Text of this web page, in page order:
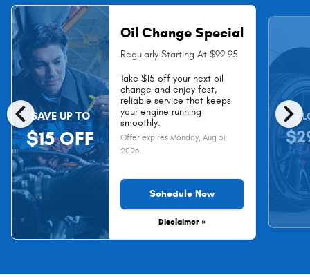
chevron_left chevron_right
SAVE UP TO
$15 OFF
Oil Change Special
Regularly Starting At $99.95
Take $15 off your next oil
change and enjoy fast,
reliable service that keeps
your engine running
smoothly.
Offer expires Monday, Aug 31,
2026.
Schedule Now
Disclaimer »
AS